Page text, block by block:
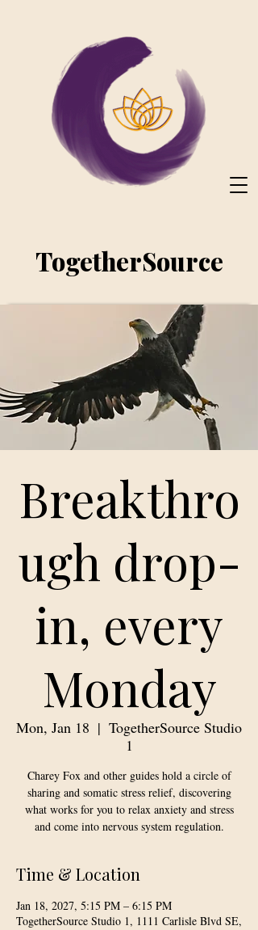
TogetherSource
Breakthro
ugh drop-
in, every
Monday
Mon, Jan 18
  |
TogetherSource Studio
1
Charey Fox and other guides hold a circle of
sharing and somatic stress relief, discovering
what works for you to relax anxiety and stress
and come into nervous system regulation.
Time & Location
Jan 18, 2027, 5:15 PM – 6:15 PM
TogetherSource Studio 1, 1111 Carlisle Blvd SE,